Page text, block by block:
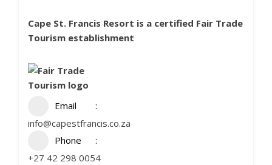
Cape St. Francis Resort is a certified Fair Trade
Tourism establishment
Email
info@capestfrancis.co.za
Phone
+27 42 298 0054